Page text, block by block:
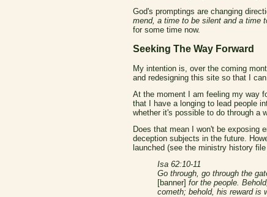
God's promptings are changing
mend, a time to be silent and a time
for some time now.
Seeking The Way Forward
My intention is, over the coming
and redesigning this site so that I
At the moment I am feeling my way
that I have a longing to lead people
whether it's possible to do through a
Does that mean I won't be exposing
deception subjects in the future.
launched (see the ministry history file
Isa 62:10-11
Go through, go through the
[banner] for the people.
cometh; behold, his reward is